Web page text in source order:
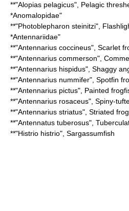
**"Alopias pelagicus", Pelagic
*Anomalopidae"
**"Photoblepharon steinitzi",
*Antennariidae"
**"Antennarius coccineus", Scarlet
**"Antennarius commerson",
**"Antennarius hispidus", Shaggy
**"Antennarius nummifer", Spotfin
**"Antennarius pictus", Painted
**"Antennarius rosaceus", Spiny-
**"Antennarius striatus", Striated
**"Antennatus tuberosus",
**"Histrio histrio", Sargassumfish